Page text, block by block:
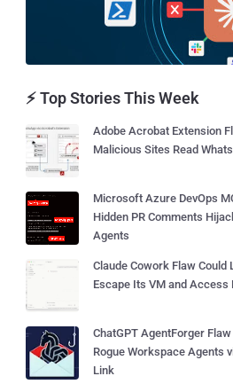
⚡ Top Stories This Week
Adobe Acrobat Extension
Malicious Sites Read
Microsoft Azure DevOps
Hidden PR Comments
Agents
Claude Cowork Flaw Could
Escape Its VM and Access
ChatGPT AgentForger Flaw
Rogue Workspace Agents
Link